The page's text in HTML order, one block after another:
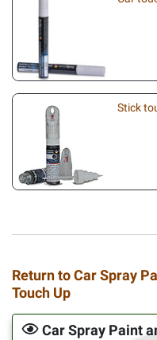
Stick
Return to Car Spray
Touch Up
Car Spray Paint